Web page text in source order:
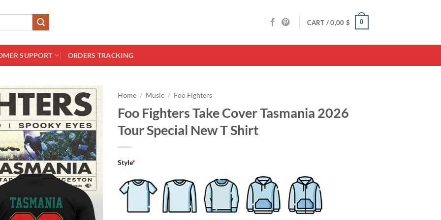
CART /0,00 $ 0
SUPPORT ORDERS TRACKING
Home / Music / Foo Fighters
Foo Fighters Take Cover Tasmania 2026
Tour Special New T Shirt
Style*